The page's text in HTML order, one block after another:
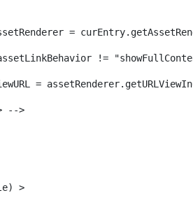
assetRenderer =
assetLinkBehavior !=
viewURL =
</#if> -->
>